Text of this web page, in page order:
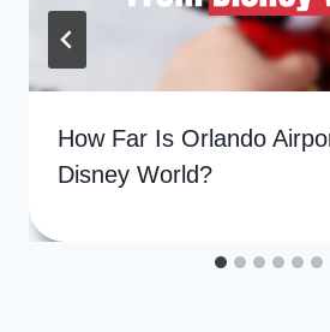
How Far Is Orlando
Disney World?